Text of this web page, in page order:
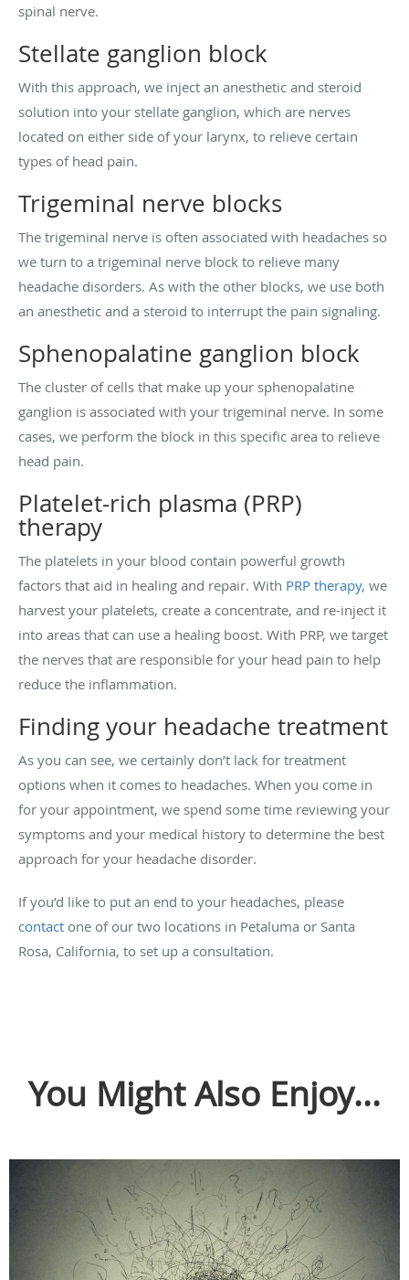
spinal nerve.
Stellate ganglion block
With this approach, we inject an anesthetic and steroid
solution into your stellate ganglion, which are nerves
located on either side of your larynx, to relieve certain
types of head pain.
Trigeminal nerve blocks
The trigeminal nerve is often associated with headaches so
we turn to a trigeminal nerve block to relieve many
headache disorders. As with the other blocks, we use both
an anesthetic and a steroid to interrupt the pain signaling.
Sphenopalatine ganglion block
The cluster of cells that make up your sphenopalatine
ganglion is associated with your trigeminal nerve. In some
cases, we perform the block in this specific area to relieve
head pain.
Platelet-rich plasma (PRP)
therapy
The platelets in your blood contain powerful growth
factors that aid in healing and repair. With PRP therapy, we
harvest your platelets, create a concentrate, and re-inject it
into areas that can use a healing boost. With PRP, we target
the nerves that are responsible for your head pain to help
reduce the inflammation.
Finding your headache treatment
As you can see, we certainly don’t lack for treatment
options when it comes to headaches. When you come in
for your appointment, we spend some time reviewing your
symptoms and your medical history to determine the best
approach for your headache disorder.
If you’d like to put an end to your headaches, please
contact one of our two locations in Petaluma or Santa
Rosa, California, to set up a consultation.
You Might Also Enjoy...